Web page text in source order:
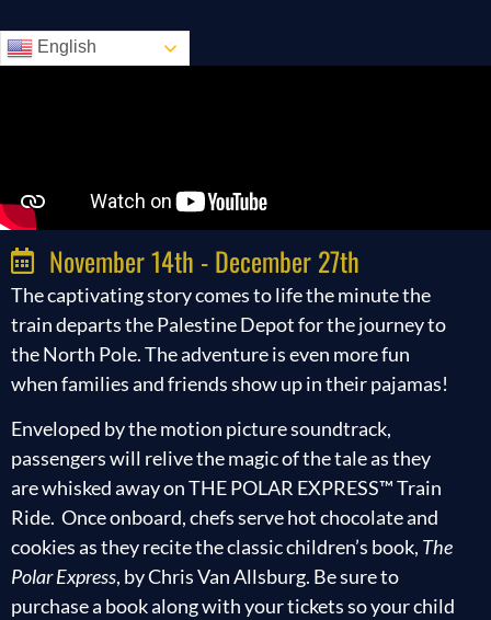
English
November 14th - December 27th
The captivating story comes to life the minute the
train departs the Palestine Depot for the journey to
the North Pole. The adventure is even more fun
when families and friends show up in their pajamas!
Enveloped by the motion picture soundtrack,
passengers will relive the magic of the tale as they
are whisked away on THE POLAR EXPRESS™ Train
Ride. Once onboard, chefs serve hot chocolate and
cookies as they recite the classic children’s book, The
Polar Express, by Chris Van Allsburg. Be sure to
purchase a book along with your tickets so your child